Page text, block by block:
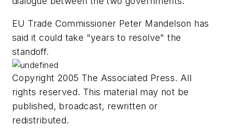
EU Trade Commissioner Peter Mandelson has
said it could take "years to resolve" the
standoff.
Copyright 2005 The Associated Press. All
rights reserved. This material may not be
published, broadcast, rewritten or
redistributed.